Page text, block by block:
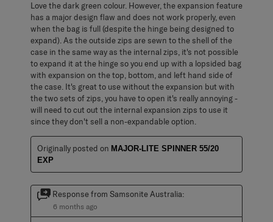
Love the dark green colour. However, the expansion feature
has a major design flaw and does not work properly, even
when the bag is full (despite the hinge being designed to
expand). As the outside zips are sewn to the shell of the
case in the same way as the internal zips, it's not possible
to expand it at the hinge so you end up with a lopsided bag
with expansion on the top, bottom, and left hand side of
the case. It's great to use without the expansion but with
the two sets of zips, you have to open it's really annoying -
will need to cut out the internal expansion zips to use it
since they don't sell a non-expandable option.
Originally posted on MAJOR-LITE SPINNER 55/20
EXP
Response from Samsonite Australia:
6 months ago